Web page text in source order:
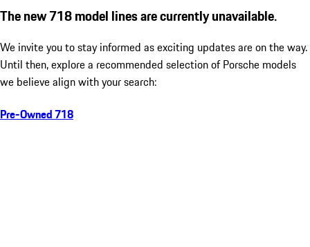
The new 718 model lines are currently unavailable.
We invite you to stay informed as exciting updates are on the way.
Until then, explore a recommended selection of Porsche models
we believe align with your search:
Pre-Owned 718